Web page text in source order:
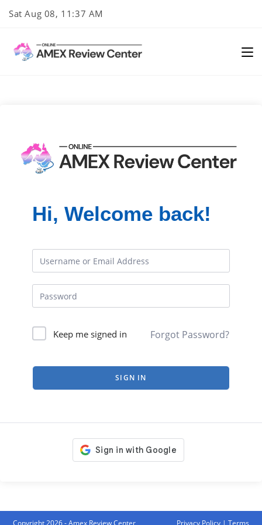
Sat Aug 08, 11:37 AM
Hi, Welcome back!
Keep me signed in Forgot Password?
SIGN IN
Copyright 2026 - Amex Review Center Privacy Policy| Terms